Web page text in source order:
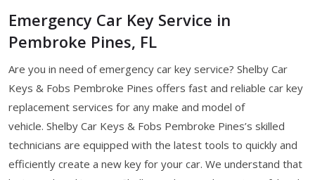
Emergency Car Key Service in
Pembroke Pines, FL
Are you in need of emergency car key service? Shelby Car
Keys & Fobs Pembroke Pines offers fast and reliable car key
replacement services for any make and model of
vehicle. Shelby Car Keys & Fobs Pembroke Pines’s skilled
technicians are equipped with the latest tools to quickly and
efficiently create a new key for your car. We understand that